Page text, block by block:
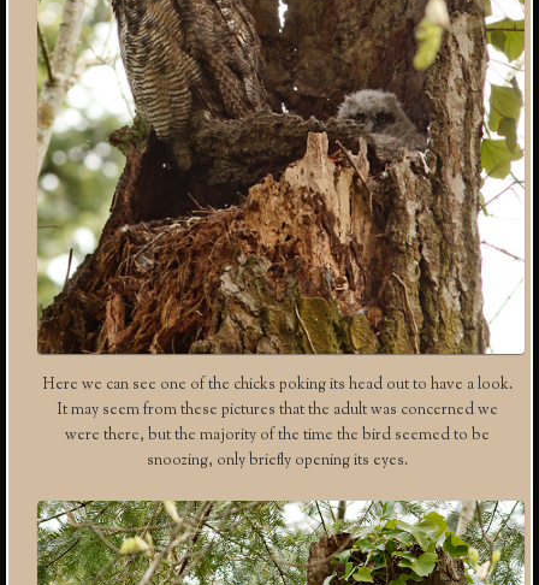
Here we can see one of the chicks poking its head out to have a look.
It may seem from these pictures that the adult was concerned we
were there, but the majority of the time the bird seemed to be
snoozing, only briefly opening its eyes.